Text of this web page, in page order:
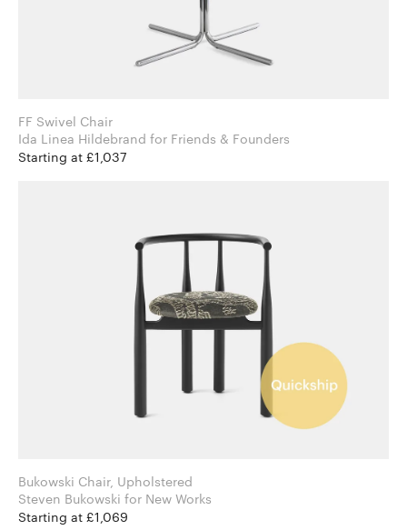
FF Swivel Chair
Ida Linea Hildebrand for Friends & Founders
Starting at £1,037
Bukowski Chair, Upholstered
Steven Bukowski for New Works
Starting at £1,069